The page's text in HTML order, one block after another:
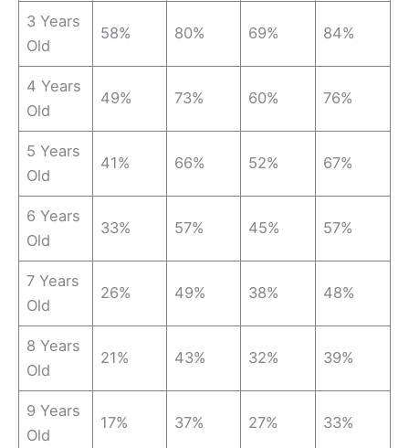
3 Years
Old
58% 80% 69% 84%
4 Years
Old
49% 73% 60% 76%
5 Years
Old
41% 66% 52% 67%
6 Years
Old
33% 57% 45% 57%
7 Years
Old
26% 49% 38% 48%
8 Years
Old
21% 43% 32% 39%
9 Years
Old
17% 37% 27% 33%